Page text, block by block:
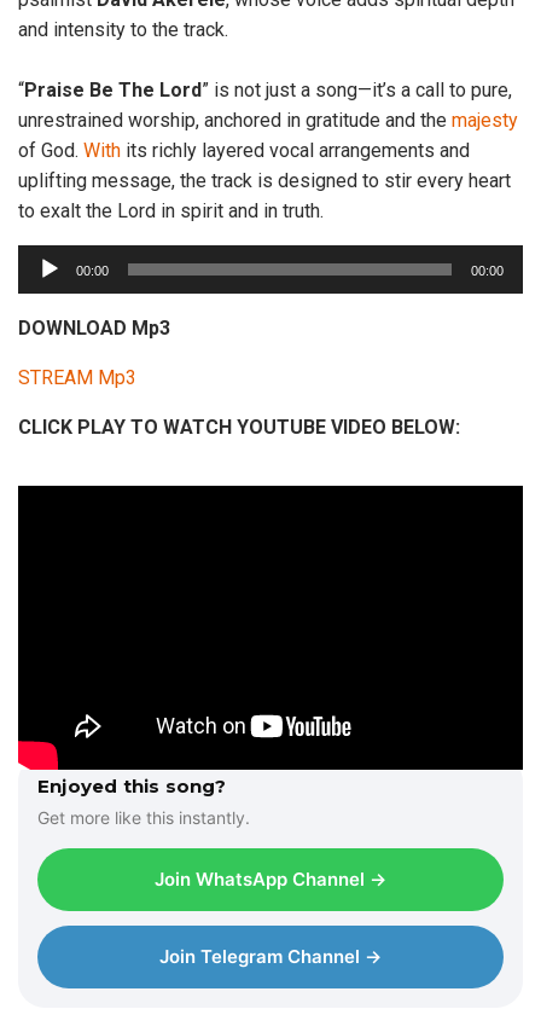
and intensity to the track.
“Praise Be The Lord” is not just a song—it’s a call to pure,
unrestrained worship, anchored in gratitude and the majesty
of God. With its richly layered vocal arrangements and
uplifting message, the track is designed to stir every heart
to exalt the Lord in spirit and in truth.
u
d
o
l
00:00 00:00
DOWNLOAD Mp3
STREAM Mp3
CLICK PLAY TO WATCH YOUTUBE VIDEO BELOW:
Enjoyed this song?
Get more like this instantly.
Join WhatsApp Channel →
Join Telegram Channel →